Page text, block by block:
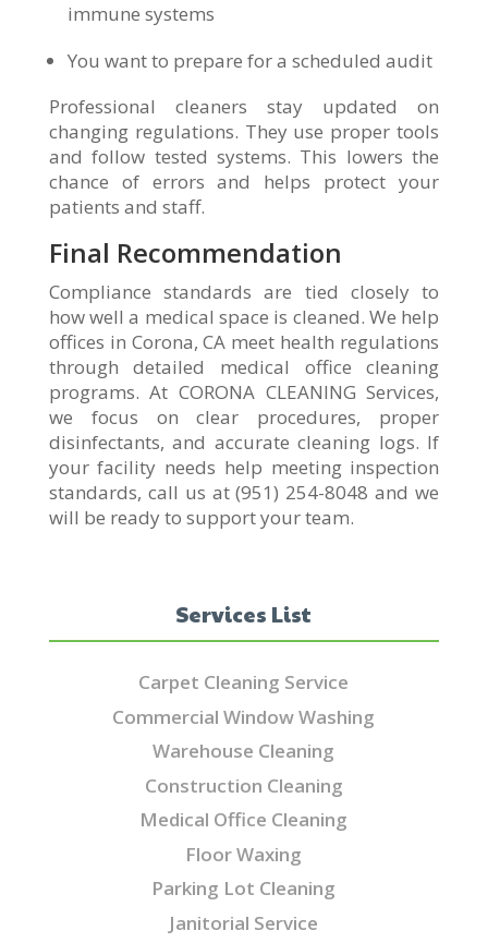
immune systems
You want to prepare for a scheduled audit
Professional cleaners stay updated on
changing regulations. They use proper tools
and follow tested systems. This lowers the
chance of errors and helps protect your
patients and staff.
Final Recommendation
Compliance standards are tied closely to
how well a medical space is cleaned. We help
offices in Corona, CA meet health regulations
through detailed medical office cleaning
programs. At CORONA CLEANING Services,
we focus on clear procedures, proper
disinfectants, and accurate cleaning logs. If
your facility needs help meeting inspection
standards, call us at (951) 254-8048 and we
will be ready to support your team.
Services List
Carpet Cleaning Service
Commercial Window Washing
Warehouse Cleaning
Construction Cleaning
Medical Office Cleaning
Floor Waxing
Parking Lot Cleaning
Janitorial Service